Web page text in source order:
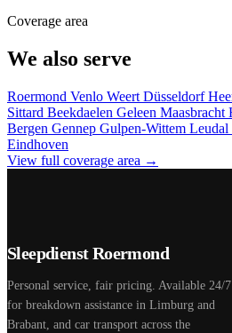
Coverage area
We also serve
Roermond Venlo Weert Düsseldorf
Sittard Beekdaelen Geleen Maasbracht
Bergen Gennep Gulpen-Wittem Leudal
Eindhoven
View full coverage area →
Sleepdienst Roermond
Personal service, fair pricing. Available 24/7
for breakdown assistance in Limburg and
Brabant, and car transport across the